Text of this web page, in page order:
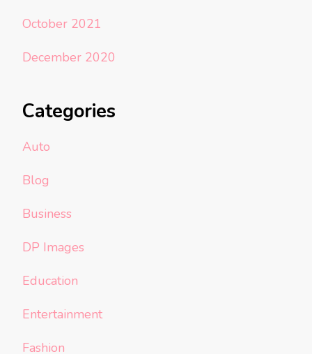
October 2021
December 2020
Categories
Auto
Blog
Business
DP Images
Education
Entertainment
Fashion